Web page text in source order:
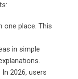
one place. This
in simple
2026, users